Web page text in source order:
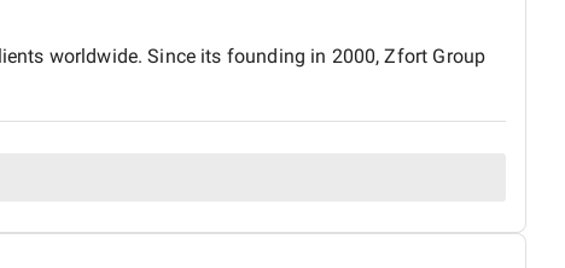
worldwide. Since its founding in 2000, Zfort Group